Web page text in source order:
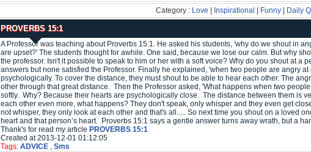
Category : Love Inspirational Funny Daily
PROVERBS 15:1
A Professor was teaching about Proverbs 15:1. He asked his students, 'why do we shout in
are upset?' The students thought for awhile. One said, because we lose our calm. But why
the professor. Isn't it possible to speak to him or her with a soft voice? Why do you shout at a
answers but none satisfied the Professor. Finally he explained, 'when two people are angry
psychologically. To cover the distance, they must shout to be able to hear each other. The
other through that great distance. Then the Professor asked, 'What happens when two
softly. Why? Because their hearts are psychologically close. The distance between them is
each other even more, what happens? They don't speak, only whisper and they even get
not whisper, they only look at each other and that's all..... So next time you shout on a loved
heart and that person’s heart. Proverbs 15:1 says a gentle answer turns away wrath, but a
Thank's for read my article PROVERBS 15:1
Created at 2013-12-01 01:12:05
Tags: ADVICE , Sms